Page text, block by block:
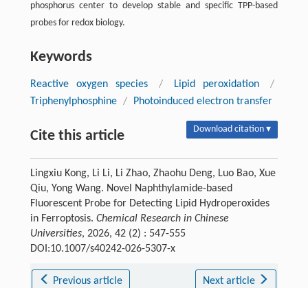
phosphorus center to develop stable and specific TPP-based
probes for redox biology.
Keywords
Reactive oxygen species / Lipid peroxidation
/
Triphenylphosphine / Photoinduced electron transfer
Cite this article Download citation ▾
Lingxiu Kong, Li Li, Li Zhao, Zhaohu Deng, Luo Bao, Xue
Qiu, Yong Wang. Novel Naphthylamide-based
Fluorescent Probe for Detecting Lipid Hydroperoxides
in Ferroptosis. Chemical Research in Chinese
Universities, 2026, 42 (2) : 547-555
DOI:10.1007/s40242-026-5307-x
Previous article Next article